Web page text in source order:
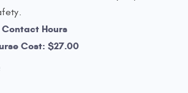
Contact Hours
Cost: $27.00